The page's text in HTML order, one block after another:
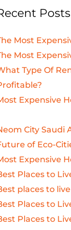
Posts
Most
Most
Type Of
Expensive
City Saudi
of Eco-
Expensive
Places to
places to
Places to
Places to